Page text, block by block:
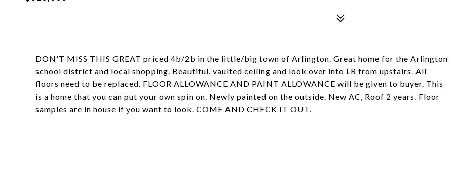
DON'T MISS THIS GREAT priced 4b/2b in the little/big town of Arlington. Great home for the Arlington
school district and local shopping. Beautiful, vaulted ceiling and look over into LR from upstairs. All
floors need to be replaced. FLOOR ALLOWANCE AND PAINT ALLOWANCE will be given to buyer. This
is a home that you can put your own spin on. Newly painted on the outside. New AC, Roof 2 years. Floor
samples are in house if you want to look. COME AND CHECK IT OUT.